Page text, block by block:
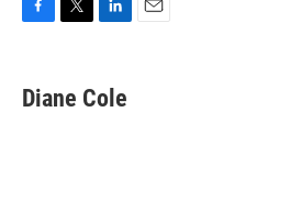
e
b
t
t
k
e
Diane Cole